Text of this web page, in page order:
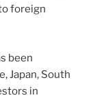
foreign
been
Japan, South
in